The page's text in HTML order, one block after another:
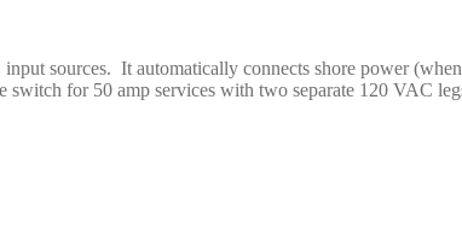
sources. It automatically connects shore power
for 50 amp services with two separate 120 VAC